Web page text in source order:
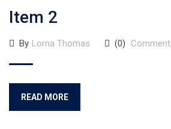
Item 2
By Lorna Thomas (0) Comment
READ MORE